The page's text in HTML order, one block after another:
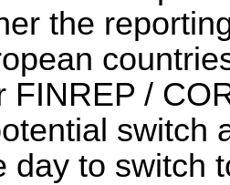
the
FINREP /
switch
day to switch